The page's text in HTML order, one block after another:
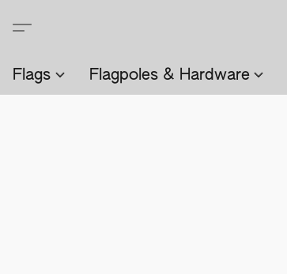
Flags Flagpoles & Hardware